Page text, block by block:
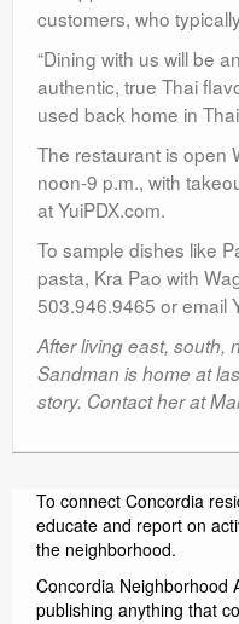
customers, who
“Dining with us will be
authentic, true Thai
used back home in
The restaurant is open
noon-9 p.m., with
at YuiPDX.com.
To sample dishes like
pasta, Kra Pao with
503.946.9465 or email
After living east, south,
Sandman is home at
story. Contact her at
To connect Concordia
educate and report on
the neighborhood.
Concordia Neighborhood
publishing anything that